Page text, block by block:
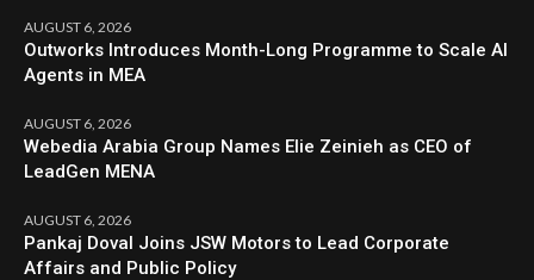
AUGUST 6, 2026
Outworks Introduces Month-Long Programme to Scale AI
Agents in MEA
AUGUST 6, 2026
Webedia Arabia Group Names Elie Zeinieh as CEO of
LeadGen MENA
AUGUST 6, 2026
Pankaj Doval Joins JSW Motors to Lead Corporate
Affairs and Public Policy